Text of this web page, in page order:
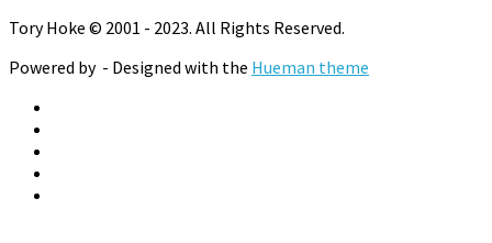
Tory Hoke © 2001 - 2023. All Rights Reserved.
Powered by - Designed with the Hueman theme